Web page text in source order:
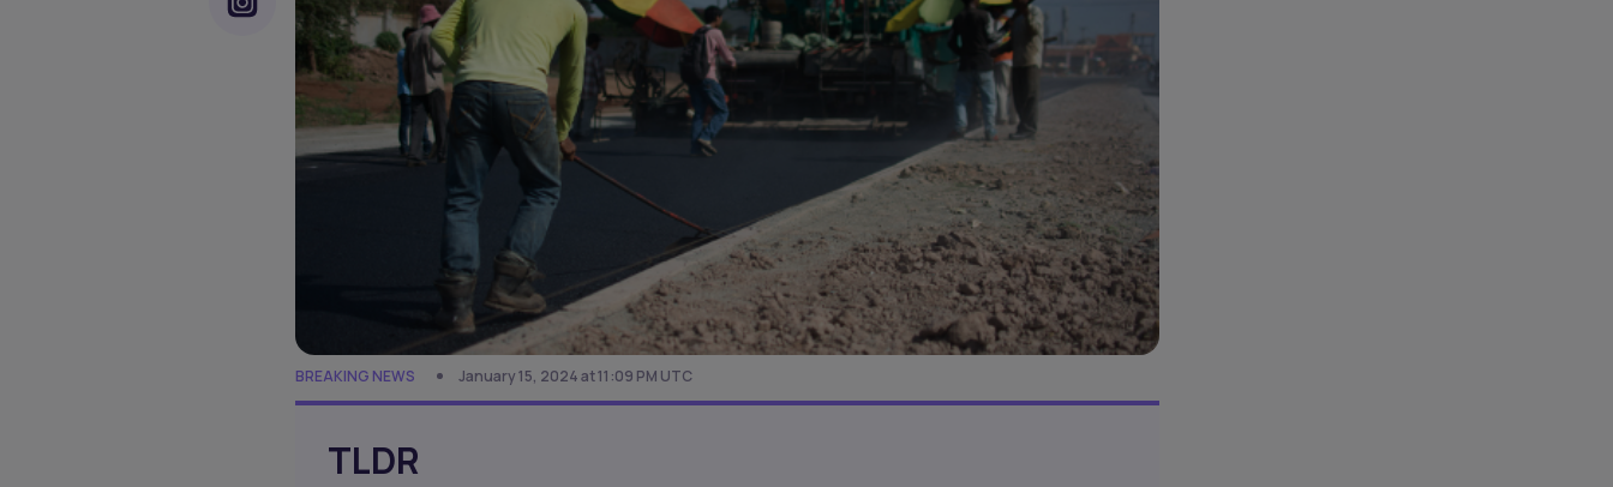
BREAKING NEWS January 15, 2024 at 11:09 PM UTC
TLDR